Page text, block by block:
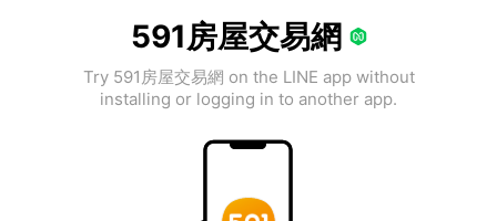
591房屋交易網
Try 591房屋交易網 on the LINE app without
installing or logging in to another app.